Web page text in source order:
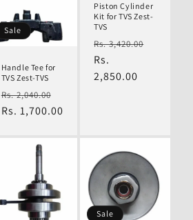
Sale
Handle Tee for
TVS Zest-TVS
Regular
price
Rs. 2,040.00
price
Rs. 1,700.00
Piston Cylinder
Kit for TVS Zest-
TVS
Regular
price
Rs. 3,420.00
Rs.
2,850.00
Sale